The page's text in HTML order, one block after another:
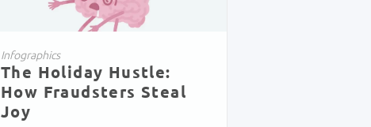
Infographics
The Holiday Hustle:
How Fraudsters Steal
Joy